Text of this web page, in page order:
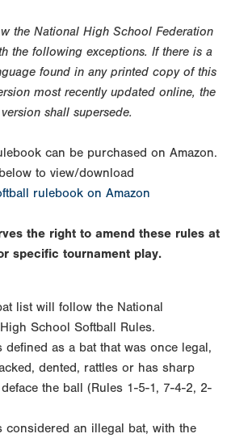
the National High School Federation
the following exceptions. If there is a
found in any printed copy of this
most recently updated online, the
shall supersede.
can be purchased on Amazon.
to view/download
rulebook on Amazon
the right to amend these rules at
specific tournament play.
list will follow the National
School Softball Rules.
defined as a bat that was once legal,
dented, rattles or has sharp
the ball (Rules 1-5-1, 7-4-2, 2-
considered an illegal bat, with the